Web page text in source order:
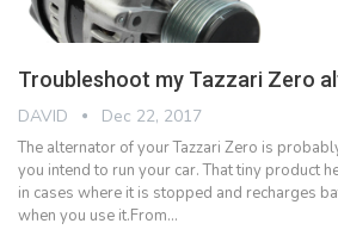
Troubleshoot my Tazzari Zero
DAVID Dec 22, 2017
The alternator of your Tazzari Zero is
you intend to run your car. That tiny product
in cases where it is stopped and recharges
when you use it.From…